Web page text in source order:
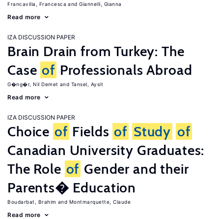
Francavilla, Francesca Giannelli, Gianna
Read more
IZA DISCUSSION PAPER
Brain Drain from Turkey: The
Case of Professionals Abroad
G�ng�r, Nil Demet Tansel, Aysit
Read more
IZA DISCUSSION PAPER
Choice of Fields of Study of
Canadian University Graduates:
The Role of Gender and their
Parents� Education
Boudarbat, Brahim Montmarquette, Claude
Read more